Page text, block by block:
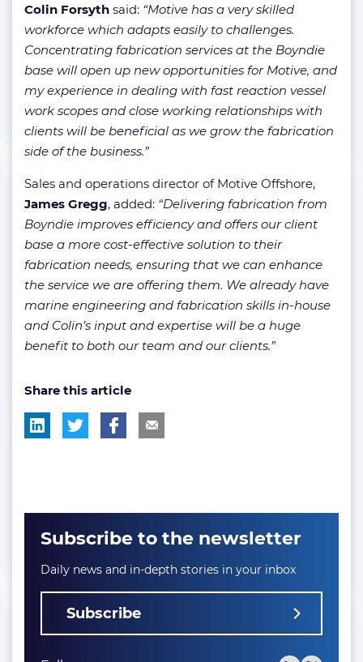
Colin Forsyth said: “Motive has a very skilled
workforce which adapts easily to challenges.
Concentrating fabrication services at the Boyndie
base will open up new opportunities for Motive, and
my experience in dealing with fast reaction vessel
work scopes and close working relationships with
clients will be beneficial as we grow the fabrication
side of the business.”
Sales and operations director of Motive Offshore,
James Gregg, added: “Delivering fabrication from
Boyndie improves efficiency and offers our client
base a more cost-effective solution to their
fabrication needs, ensuring that we can enhance
the service we are offering them. We already have
marine engineering and fabrication skills in-house
and Colin’s input and expertise will be a huge
benefit to both our team and our clients.”
Share this article
Subscribe to the newsletter
Daily news and in-depth stories in your inbox
Subscribe